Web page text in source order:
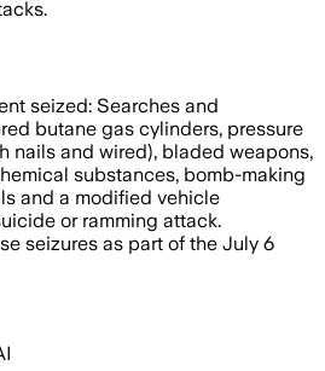
seized: Searches and
butane gas cylinders, pressure
nails and wired), bladed weapons,
substances, bomb-making
and a modified vehicle
or ramming attack.
seizures as part of the July 6